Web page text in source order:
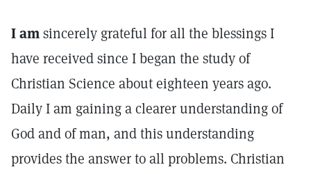
I amsincerely grateful for all the blessings I
have received since I began the study of
Christian Science about eighteen years ago.
Daily I am gaining a clearer understanding of
God and of man, and this understanding
provides the answer to all problems. Christian